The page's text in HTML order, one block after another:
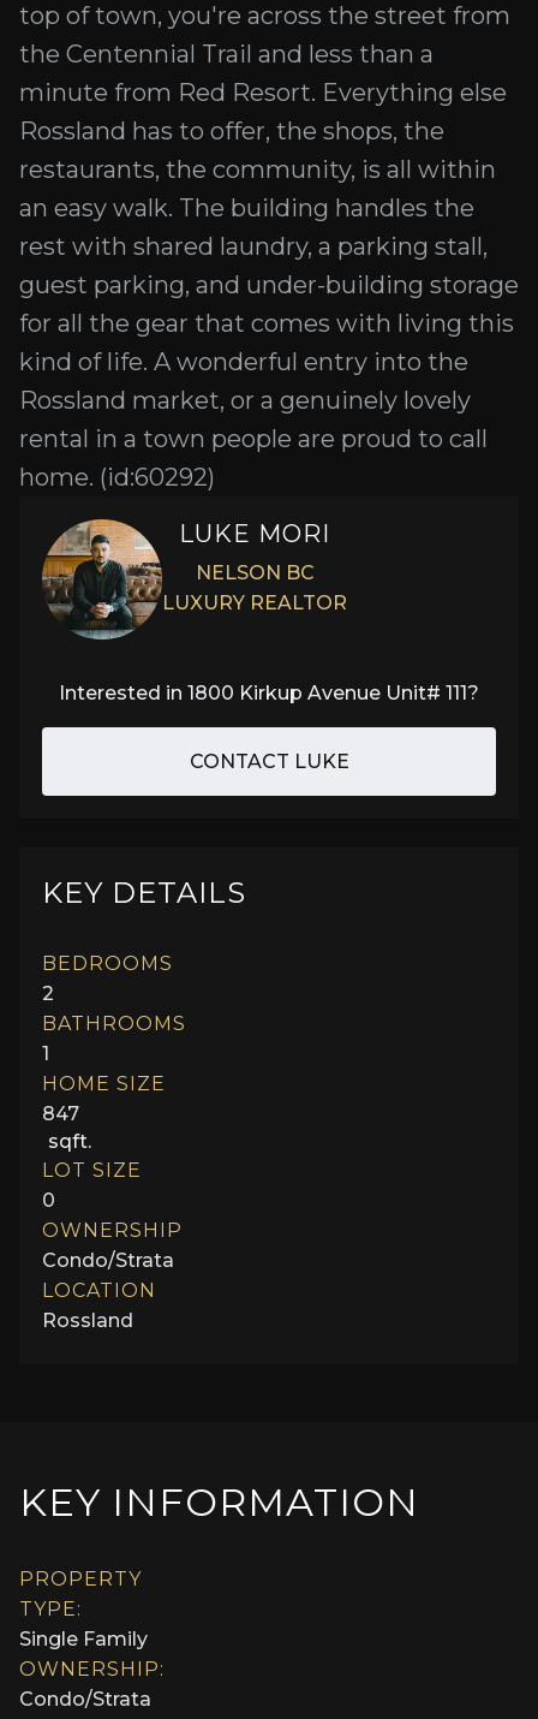
top of town, you're across the street from
the Centennial Trail and less than a
minute from Red Resort. Everything else
Rossland has to offer, the shops, the
restaurants, the community, is all within
an easy walk. The building handles the
rest with shared laundry, a parking stall,
guest parking, and under-building storage
for all the gear that comes with living this
kind of life. A wonderful entry into the
Rossland market, or a genuinely lovely
rental in a town people are proud to call
home. (id:60292)
LUKE MORI
NELSON BC
LUXURY REALTOR
Interested in 1800 Kirkup Avenue Unit# 111?
CONTACT LUKE
KEY DETAILS
BEDROOMS
2
BATHROOMS
1
HOME SIZE
847
sqft.
LOT SIZE
0
OWNERSHIP
Condo/Strata
LOCATION
Rossland
KEY INFORMATION
PROPERTY
TYPE:
Single Family
OWNERSHIP:
Condo/Strata